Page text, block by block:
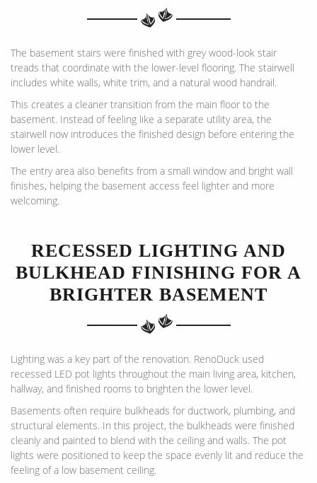
The basement stairs were finished with grey wood-look stair
treads that coordinate with the lower-level flooring. The stairwell
includes white walls, white trim, and a natural wood handrail.
This creates a cleaner transition from the main floor to the
basement. Instead of feeling like a separate utility area, the
stairwell now introduces the finished design before entering the
lower level.
The entry area also benefits from a small window and bright wall
finishes, helping the basement access feel lighter and more
welcoming.
RECESSED LIGHTING AND
BULKHEAD FINISHING FOR A
BRIGHTER BASEMENT
Lighting was a key part of the renovation. RenoDuck used
recessed LED pot lights throughout the main living area, kitchen,
hallway, and finished rooms to brighten the lower level.
Basements often require bulkheads for ductwork, plumbing, and
structural elements. In this project, the bulkheads were finished
cleanly and painted to blend with the ceiling and walls. The pot
lights were positioned to keep the space evenly lit and reduce the
feeling of a low basement ceiling.